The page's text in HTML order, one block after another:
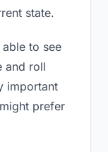
state.
to see
and roll
important
prefer